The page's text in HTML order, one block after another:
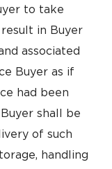
to take
in Buyer
associated
Buyer as if
had been
shall be
of such
handling